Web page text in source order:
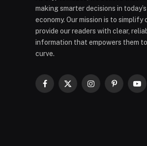
making smarter decisions in
economy. Our mission is to simplify
provide our readers with clear,
information that empowers them
curve.
Facebook
X
InstagramPinterest